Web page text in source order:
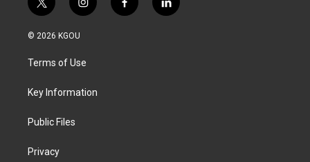
t
w
i
t
e
i
n
a
g
a
f
a
l
i
© 2026 KGOU
Terms of Use
Key Information
Public Files
Privacy